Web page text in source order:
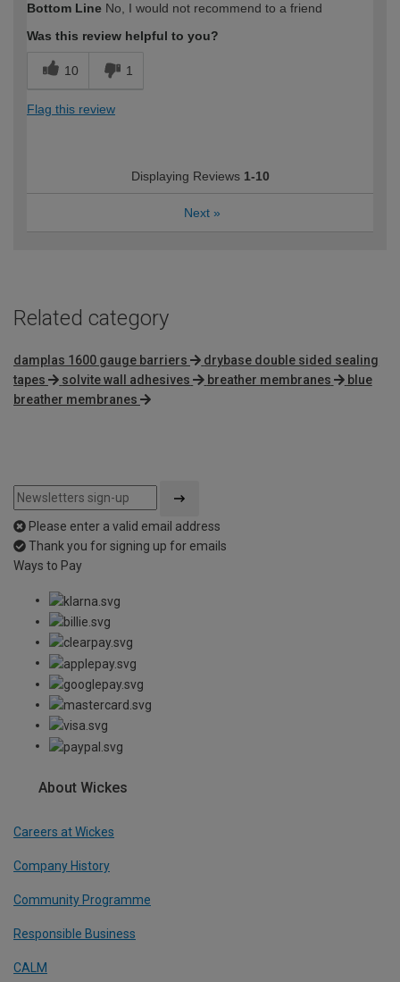
expertise?
Bottom Line No, I would not recommend to a friend
Was this review helpful to you?
10 1
Flag this review
Displaying Reviews 1-10
Next »
Related category
damplas 1600 gauge barriers
drybase double sided sealing
tapes
solvite wall adhesives breather membranes
blue
breather membranes
Please enter a valid email address
Thank you for signing up for emails
Ways to Pay
About Wickes
Careers at Wickes
Company History
Community Programme
Responsible Business
CALM